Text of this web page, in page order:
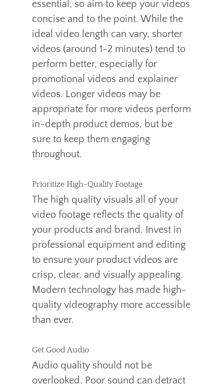
essential, so aim to keep your videos
concise and to the point. While the
ideal video length can vary, shorter
videos (around 1-2 minutes) tend to
perform better, especially for
promotional videos and explainer
videos. Longer videos may be
appropriate for more videos perform
in-depth product demos, but be
sure to keep them engaging
throughout.
Prioritize High-Quality Footage
The high quality visuals all of your
video footage reflects the quality of
your products and brand. Invest in
professional equipment and editing
to ensure your product videos are
crisp, clear, and visually appealing.
Modern technology has made high-
quality videography more accessible
than ever.
Get Good Audio
Audio quality should not be
overlooked. Poor sound can detract